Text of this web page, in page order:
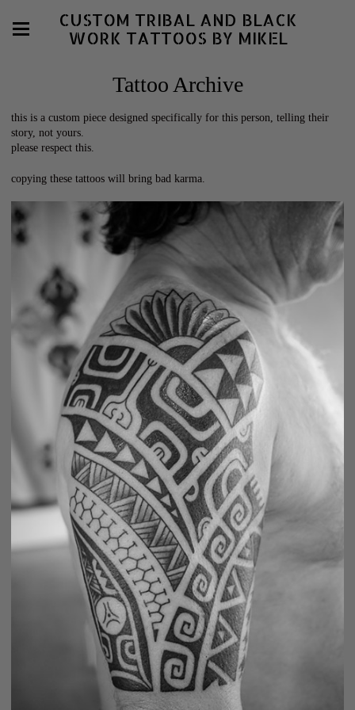
CUSTOM TRIBAL AND BLACK
WORK TATTOOS BY MIKEL
Tattoo Archive
this is a custom piece designed specifically for this person, telling their
story, not yours.
please respect this.
copying these tattoos will bring bad karma.